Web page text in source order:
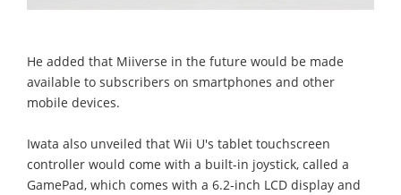
He added that Miiverse in the future would be made
available to subscribers on smartphones and other
mobile devices.
Iwata also unveiled that Wii U's tablet touchscreen
controller would come with a built-in joystick, called a
GamePad, which comes with a 6.2-inch LCD display and